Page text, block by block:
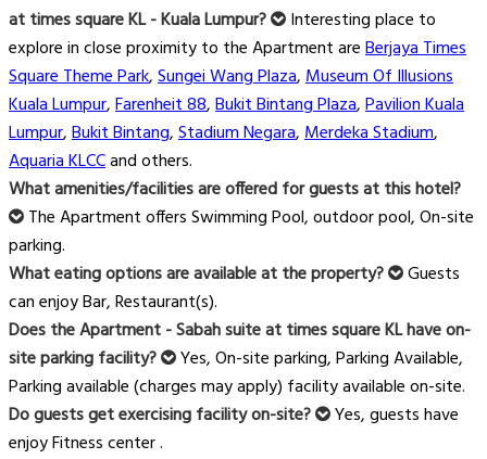
at times square KL - Kuala Lumpur?
Interesting place to
explore in close proximity to the Apartment areBerjaya Times
Square Theme Park,Sungei Wang Plaza,Museum Of Illusions
Kuala Lumpur,Farenheit 88,Bukit Bintang Plaza,Pavilion Kuala
Lumpur,Bukit Bintang,Stadium Negara,Merdeka Stadium,
Aquaria KLCCand others.
What amenities/facilities are offered for guests at this hotel?
The Apartment offers Swimming Pool, outdoor pool, On-site
parking.
What eating options are available at the property?
Guests
can enjoy Bar, Restaurant(s).
Does the Apartment - Sabah suite at times square KL have on-
site parking facility?
Yes, On-site parking, Parking Available,
Parking available (charges may apply) facility available on-site.
Do guests get exercising facility on-site?
Yes, guests have
enjoy Fitness center .